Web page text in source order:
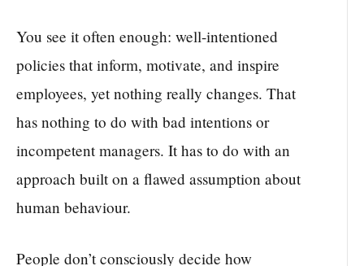
You see it often enough: well-intentioned
policies that inform, motivate, and inspire
employees, yet nothing really changes. That
has nothing to do with bad intentions or
incompetent managers. It has to do with an
approach built on a flawed assumption about
human behaviour.
People don’t consciously decide how